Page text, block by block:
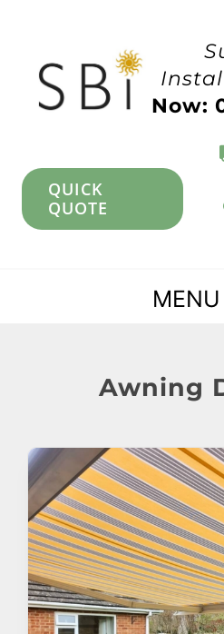
Now:
QUICK
QUOTE
MENU
Awnings
Verandas
Pergolas
Awning